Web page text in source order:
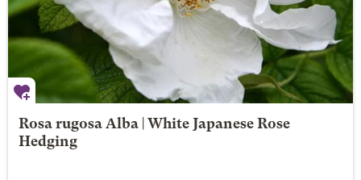
Rosa rugosa Alba | White Japanese Rose
Hedging